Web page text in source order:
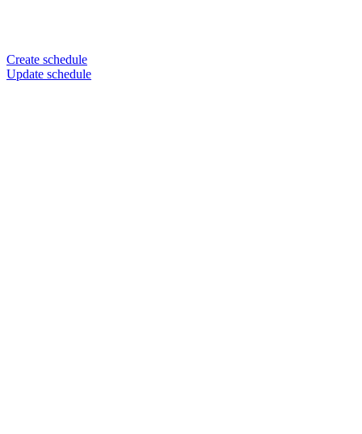
Create schedule
Update schedule